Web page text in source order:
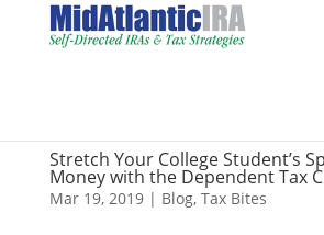
Stretch Your College Student’s
Money with the Dependent Tax
Mar 19, 2019| Blog, Tax Bites